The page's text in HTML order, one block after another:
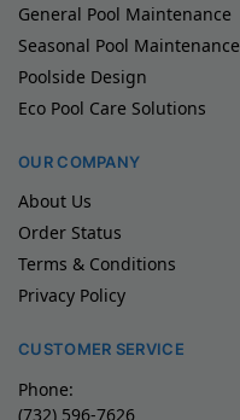
General Pool Maintenance
Seasonal Pool Maintenance
Poolside Design
Eco Pool Care Solutions
OUR COMPANY
About Us
Order Status
Terms & Conditions
Privacy Policy
CUSTOMER SERVICE
Phone:
(732) 596-7626